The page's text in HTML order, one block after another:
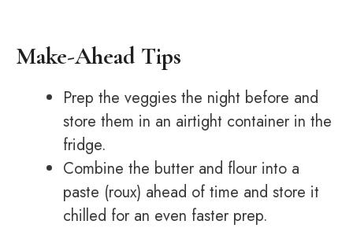
Make-Ahead Tips
Prep the veggies the night before and
store them in an airtight container in the
fridge.
Combine the butter and flour into a
paste (roux) ahead of time and store it
chilled for an even faster prep.